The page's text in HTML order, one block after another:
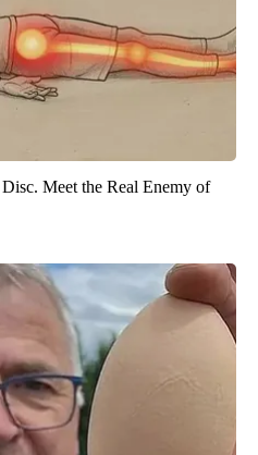
Meet the Real Enemy of